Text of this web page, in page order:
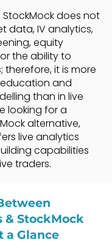
does not
data, IV analytics,
equity
the ability to
therefore, it is more
and
than in live
looking for a
alternative,
live analytics
capabilities
traders.
& StockMock
a Glance